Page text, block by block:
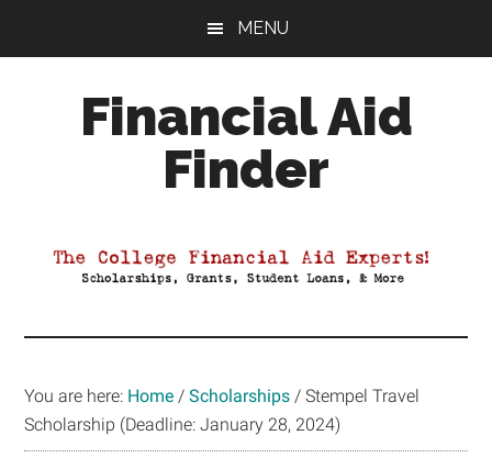
MENU
Financial Aid
Finder
Aid
You are here: Home / Scholarships / Stempel Travel
Scholarship (Deadline: January 28, 2024)